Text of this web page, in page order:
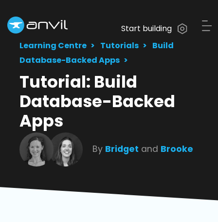
Start building
Learning Centre
Tutorials
Build
Database-Backed Apps
Tutorial: Build
Database-Backed
Apps
By Bridget and Brooke